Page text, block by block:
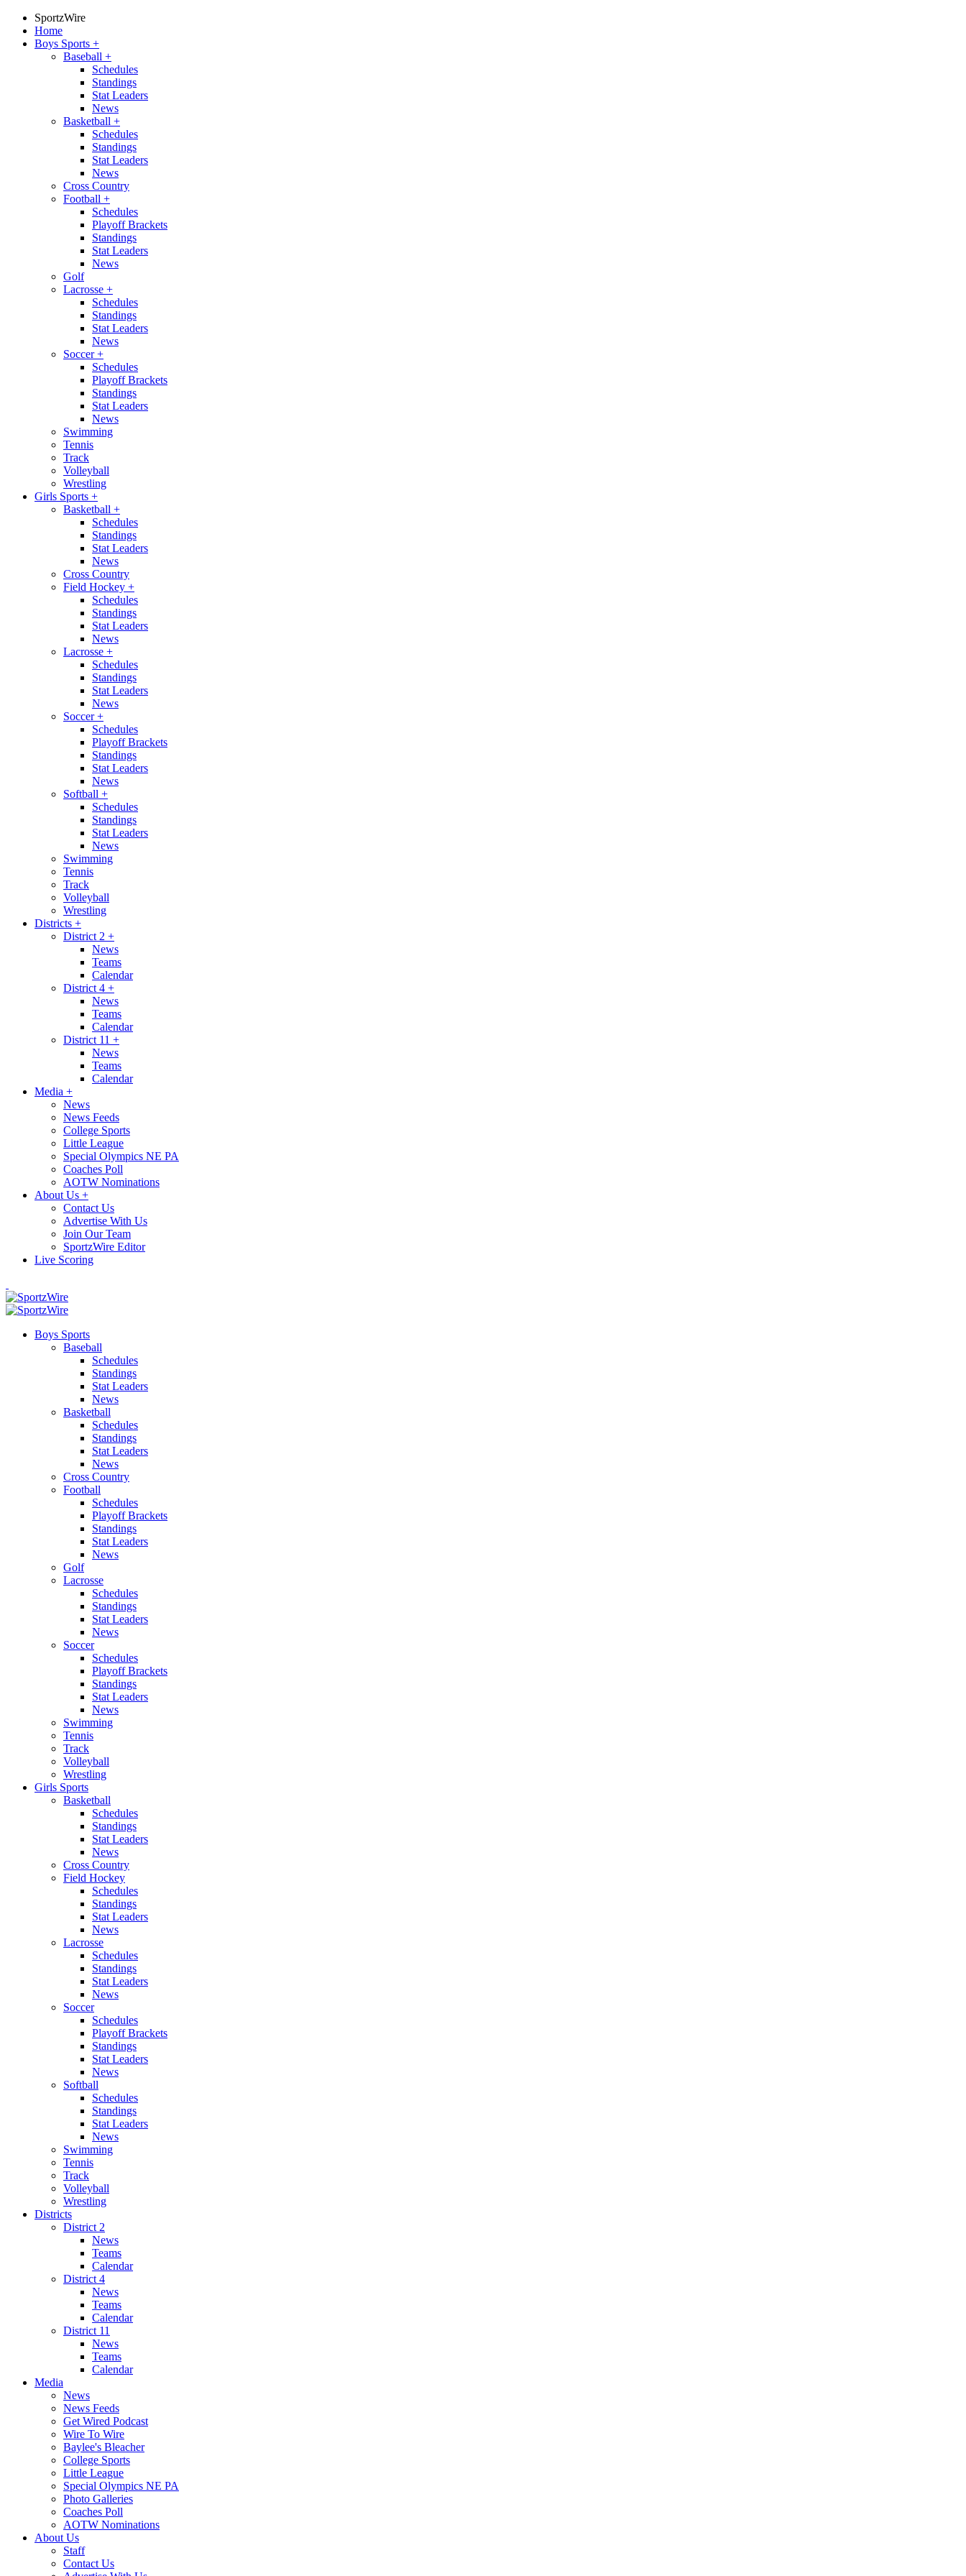
SportzWire
Home
Boys Sports +
Baseball +
Schedules
Standings
Stat Leaders
News
Basketball +
Schedules
Standings
Stat Leaders
News
Cross Country
Football +
Schedules
Playoff Brackets
Standings
Stat Leaders
News
Golf
Lacrosse +
Schedules
Standings
Stat Leaders
News
Soccer+
Schedules
Playoff Brackets
Standings
Stat Leaders
News
Swimming
Tennis
Track
Volleyball
Wrestling
Girls Sports +
Basketball +
Schedules
Standings
Stat Leaders
News
Cross Country
Field Hockey +
Schedules
Standings
Stat Leaders
News
Lacrosse +
Schedules
Standings
Stat Leaders
News
Soccer+
Schedules
Playoff Brackets
Standings
Stat Leaders
News
Softball +
Schedules
Standings
Stat Leaders
News
Swimming
Tennis
Track
Volleyball
Wrestling
Districts +
District 2 +
News
Teams
Calendar
District 4 +
News
Teams
Calendar
District 11 +
News
Teams
Calendar
Media +
News
News Feeds
College Sports
Little League
Special Olympics NE PA
Coaches Poll
AOTW Nominations
About Us +
Contact Us
Advertise With Us
Join Our Team
SportzWire Editor
Live Scoring
Boys Sports
Baseball
Schedules
Standings
Stat Leaders
News
Basketball
Schedules
Standings
Stat Leaders
News
Cross Country
Football
Schedules
Playoff Brackets
Standings
Stat Leaders
News
Golf
Lacrosse
Schedules
Standings
Stat Leaders
News
Soccer
Schedules
Playoff Brackets
Standings
Stat Leaders
News
Swimming
Tennis
Track
Volleyball
Wrestling
Girls Sports
Basketball
Schedules
Standings
Stat Leaders
News
Cross Country
Field Hockey
Schedules
Standings
Stat Leaders
News
Lacrosse
Schedules
Standings
Stat Leaders
News
Soccer
Schedules
Playoff Brackets
Standings
Stat Leaders
News
Softball
Schedules
Standings
Stat Leaders
News
Swimming
Tennis
Track
Volleyball
Wrestling
Districts
District 2
News
Teams
Calendar
District 4
News
Teams
Calendar
District 11
News
Teams
Calendar
Media
News
News Feeds
Get Wired Podcast
Wire To Wire
Baylee's Bleacher
College Sports
Little League
Special Olympics NE PA
Photo Galleries
Coaches Poll
AOTW Nominations
About Us
Staff
Contact Us